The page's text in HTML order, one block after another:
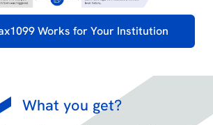
Works for Your Institution
What you get?